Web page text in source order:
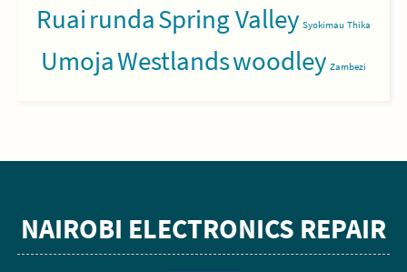
RuairundaSpring Valley Syokimau Thika
UmojaWestlandswoodley Zambezi
NAIROBI ELECTRONICS REPAIR